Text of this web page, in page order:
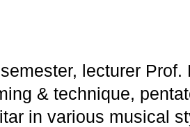
lecturer
& technique,
in various musical